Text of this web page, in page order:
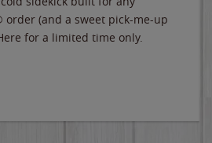
order (and a sweet pick-me-up
for a limited time only.